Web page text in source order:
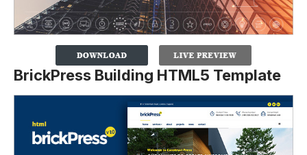
BrickPress Building HTML5 Template